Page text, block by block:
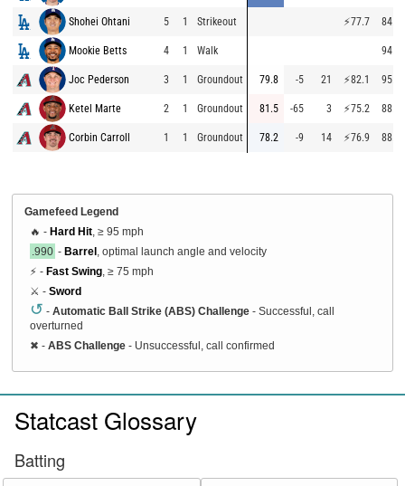
Shohei Ohtani 5 1 Strikeout ⚡77.7 84.6
Mookie Betts 4 1 Walk 94.3
Joc Pederson 3 1 Groundout 79.8 -5 21 ⚡82.1 95.0
Ketel Marte 2 1 Groundout 81.5 -65 3 ⚡75.2 88.0
Corbin Carroll 1 1 Groundout 78.2 -9 14 ⚡76.9 88.8
Gamefeed Legend
🔥 - Hard Hit , ≥ 95 mph
.990 - Barrel , optimal launch angle and velocity
⚡ - Fast Swing , ≥ 75 mph
⚔️ - Sword
↺ - Automatic Ball Strike (ABS) Challenge - Successful, call
overturned
✖ - ABS Challenge - Unsuccessful, call confirmed
Statcast Glossary
Batting